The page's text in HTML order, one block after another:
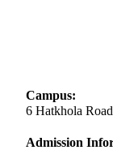
Campus:
6 Hatkhola
Admission